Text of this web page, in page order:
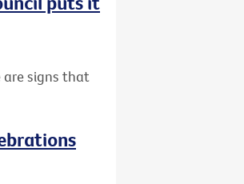
are signs that